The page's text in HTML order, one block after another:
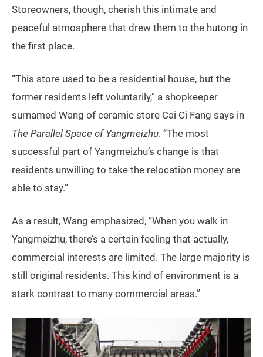
Storeowners, though, cherish this intimate and
peaceful atmosphere that drew them to the hutong in
the first place.
“This store used to be a residential house, but the
former residents left voluntarily,” a shopkeeper
surnamed Wang of ceramic store Cai Ci Fang says in
The Parallel Space of Yangmeizhu. “The most
successful part of Yangmeizhu’s change is that
residents unwilling to take the relocation money are
able to stay.”
As a result, Wang emphasized, “When you walk in
Yangmeizhu, there’s a certain feeling that actually,
commercial interests are limited. The large majority is
still original residents. This kind of environment is a
stark contrast to many commercial areas.”